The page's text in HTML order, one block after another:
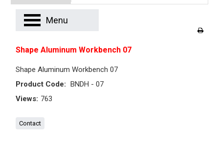
Shape Aluminum Workbench 07
Shape Aluminum Workbench 07
Product Code: BNDH - 07
Views: 763
Contact
Menu